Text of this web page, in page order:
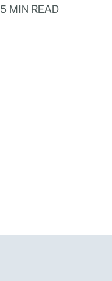
5 MIN READ